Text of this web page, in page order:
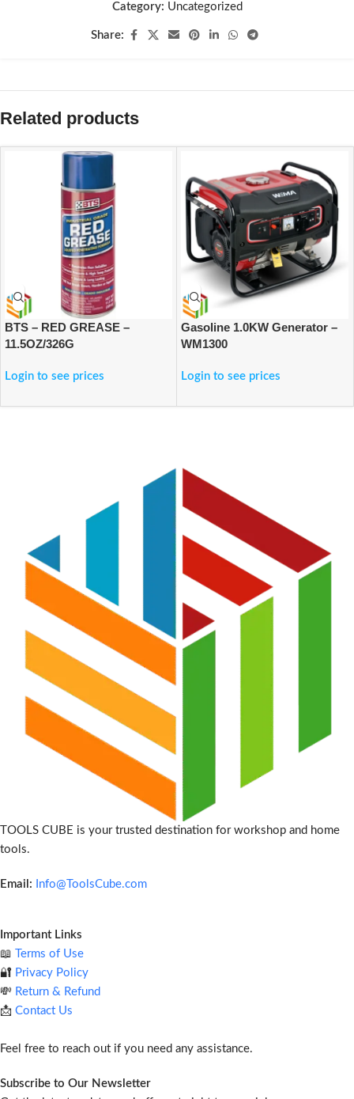
Category: Uncategorized
Share:
Related products
BTS – RED GREASE –
11.5OZ/326G
Login to see prices
Gasoline 1.0KW Generator –
WM1300
Login to see prices
TOOLS CUBE is your trusted destination for workshop and home
tools.
Email: Info@ToolsCube.com
Important Links
📖
Terms of Use
🔐 Privacy Policy
💸 Return & Refund
📩 Contact Us
Feel free to reach out if you need any assistance.
Subscribe to Our Newsletter